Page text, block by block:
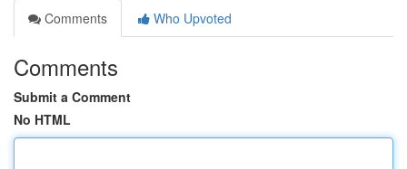
Comments
Who Upvoted
Comments
Submit a Comment
No HTML